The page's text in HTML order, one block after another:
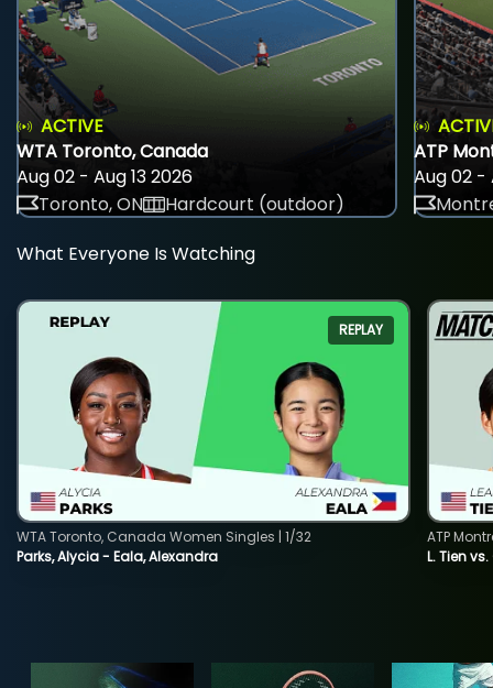
ACTIVE
WTA Toronto, Canada
Aug 02 - Aug 13 2026
Toronto, ON
Hardcourt (outdoor)
ATP
Aug 02 -
What Everyone Is Watching
REPLAY
Parks, Alycia - Eala, Alexandra
WTA Toronto, Canada Women Singles | 1/32
L. Tien
ATP